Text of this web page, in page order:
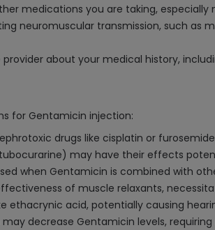
medications you are taking,
neuromuscular transmission, such as
about your medical history,
for Gentamicin injection:
drugs like cisplatin or
may have their effects
when Gentamicin is combined with
of muscle relaxants,
ethacrynic acid, potentially causing
decrease Gentamicin levels,